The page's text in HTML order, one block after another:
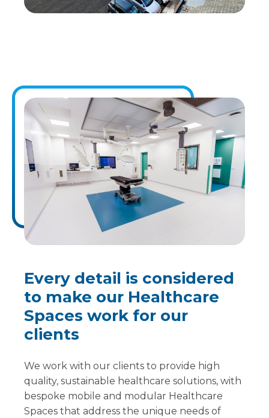
Every detail is considered
to make our Healthcare
Spaces work for our
clients
We work with our clients to provide high
quality, sustainable healthcare solutions, with
bespoke mobile and modular Healthcare
Spaces that address the unique needs of